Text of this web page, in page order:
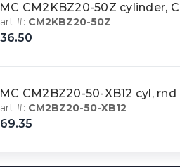
CM2KBZ20-50Z cylinder,
#: CM2KBZ20-50Z
CM2BZ20-50-XB12 cyl,
#: CM2BZ20-50-XB12